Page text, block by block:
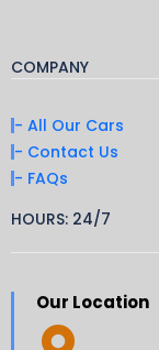
COMPANY
- All Our Cars
- Contact Us
- FAQs
HOURS: 24/7
Our Location